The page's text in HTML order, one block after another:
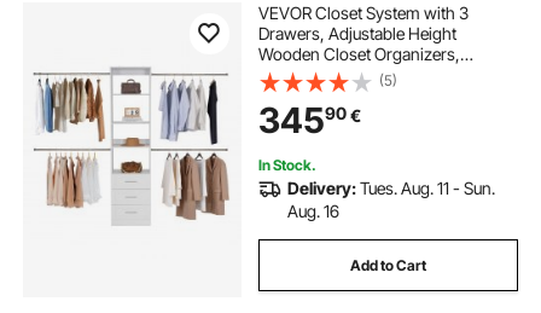
VEVOR Closet System with 3
Drawers, Adjustable Height
Wooden Closet Organizers,
Modern Walk-in Wardrobe
Organization with 4 Retractable
Clothes Hanger Rods,
Freestanding Garment Rack
Storage, White
(5)
34590€
In Stock.
Delivery:Tues. Aug. 11 - Sun.
Aug. 16
Add to Cart